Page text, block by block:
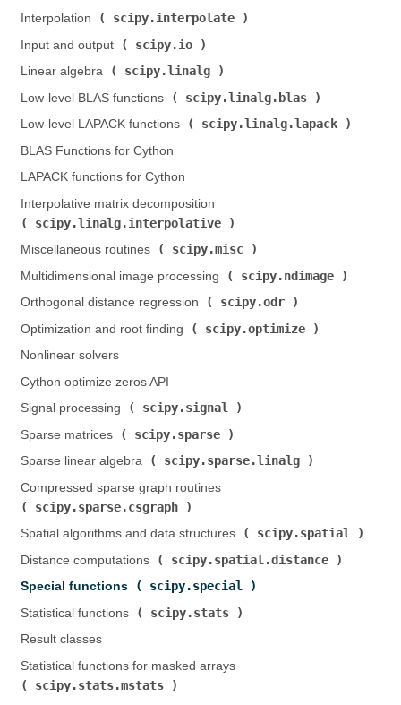
Interpolation (
scipy.interpolate
Input and output (
scipy.io
Linear algebra (
scipy.linalg
Low-level BLAS functions (
scipy.linalg.blas
Low-level LAPACK functions (
scipy.linalg.lapack
BLAS Functions for Cython
LAPACK functions for Cython
Interpolative matrix decomposition (
scipy.linalg.interpolative
Miscellaneous routines (
scipy.misc
Multidimensional image processing (
scipy.ndimage
Orthogonal distance regression (
scipy.odr
Optimization and root finding (
scipy.optimize
Nonlinear solvers
Cython optimize zeros API
Signal processing (
scipy.signal
Sparse matrices (
scipy.sparse
Sparse linear algebra (
scipy.sparse.linalg
Compressed sparse graph routines (
scipy.sparse.csgraph
Spatial algorithms and data structures (
scipy.spatial
Distance computations (
scipy.spatial.distance
Special functions (
scipy.special
Statistical functions (
scipy.stats
Result classes
Statistical functions for masked arrays (
scipy.stats.mstats